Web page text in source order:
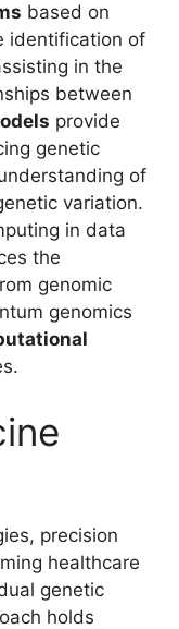
based on
identification of
in the
between
provide
genetic
of
variation.
in data
the
genomic
genomics
precision
healthcare
genetic
holds